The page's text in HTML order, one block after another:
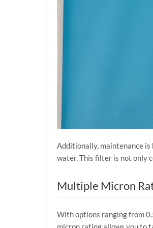
Additionally, maintenance
water. This filter is not only
Multiple Micron
With options ranging from